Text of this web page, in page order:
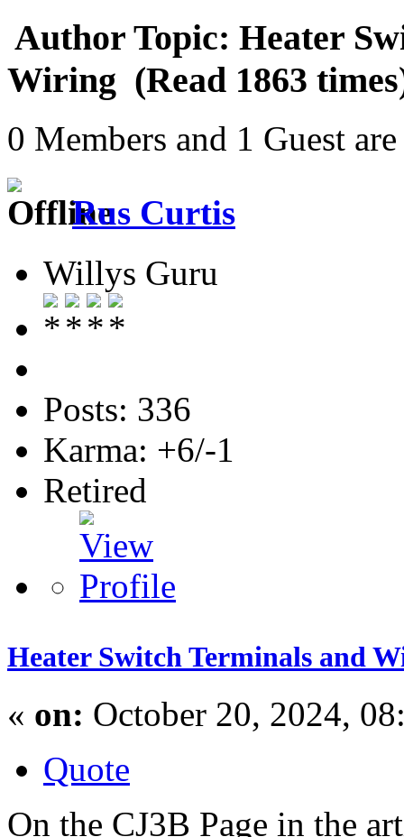
Author Topic: Heater
Wiring (Read 1863
0 Members and 1 Guest
Rus Curtis
Willys Guru
Posts: 336
Karma: +6/-1
Retired
Heater Switch Terminals and
« on: October 20, 2024,
Quote
On the CJ3B Page in the